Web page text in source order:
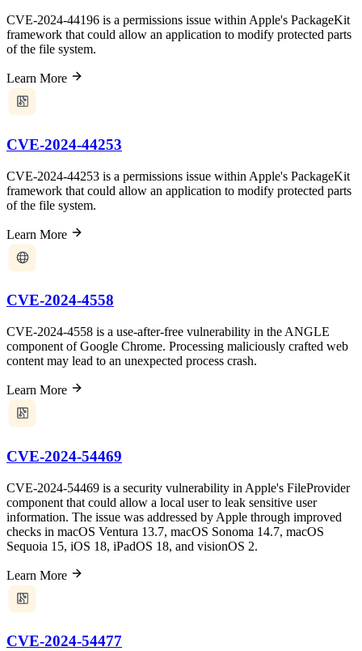
CVE-2024-44196 is a permissions issue within Apple's PackageKit
framework that could allow an application to modify protected parts
of the file system.
Learn More
CVE-2024-44253
CVE-2024-44253 is a permissions issue within Apple's PackageKit
framework that could allow an application to modify protected parts
of the file system.
Learn More
CVE-2024-4558
CVE-2024-4558 is a use-after-free vulnerability in the ANGLE
component of Google Chrome. Processing maliciously crafted web
content may lead to an unexpected process crash.
Learn More
CVE-2024-54469
CVE-2024-54469 is a security vulnerability in Apple's FileProvider
component that could allow a local user to leak sensitive user
information. The issue was addressed by Apple through improved
checks in macOS Ventura 13.7, macOS Sonoma 14.7, macOS
Sequoia 15, iOS 18, iPadOS 18, and visionOS 2.
Learn More
CVE-2024-54477